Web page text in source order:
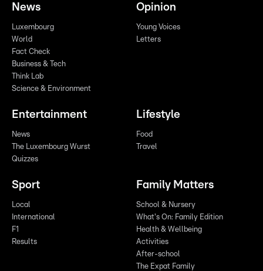
News
Luxembourg
World
Fact Check
Business & Tech
Think Lab
Science & Environment
Opinion
Young Voices
Letters
Entertainment
News
The Luxembourg Wurst
Quizzes
Lifestyle
Food
Travel
Sport
Local
International
F1
Results
Family Matters
School & Nursery
What's On: Family Edition
Health & Wellbeing
Activities
After-school
The Expat Family